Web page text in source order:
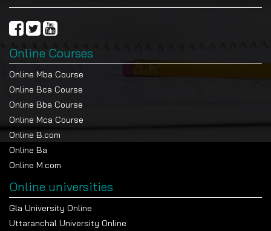
Online Courses
Online Mba Course
Online Bca Course
Online Bba Course
Online Mca Course
Online B.com
Online Ba
Online M.com
Online universities
Gla University Online
Uttaranchal University Online